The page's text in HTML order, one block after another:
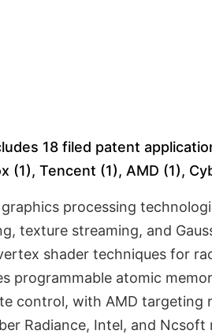
18 filed patent
(1), Tencent (1), AMD (1),
processing
texture streaming, and
shader techniques for
programmable atomic
control, with AMD
Radiance, Intel, and